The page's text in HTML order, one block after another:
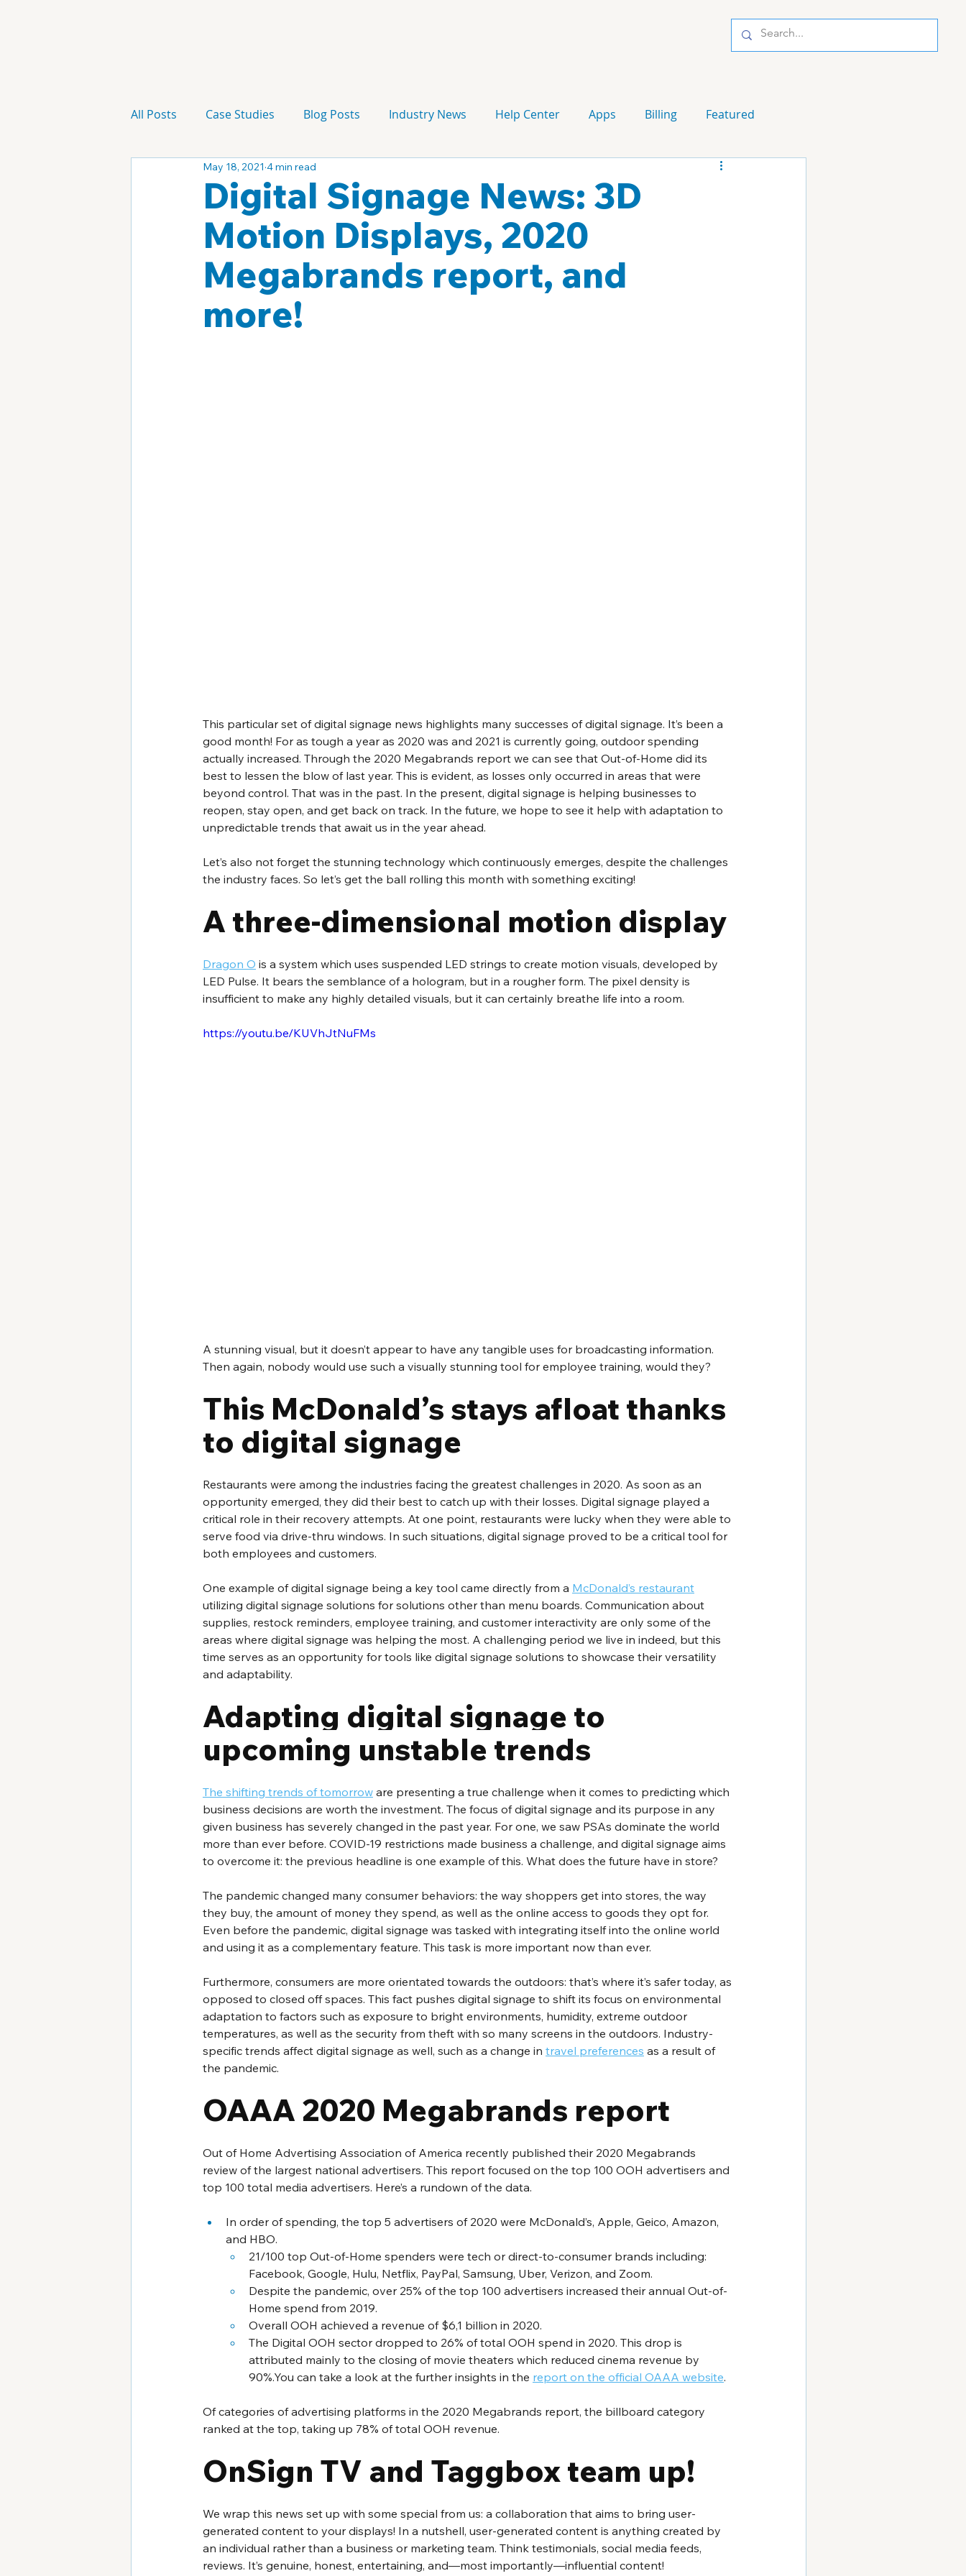
All Posts Case Studies Blog Posts Industry News Help Center Apps Billing Featured
Technology Campaign
Digital Signage News: 3D
Motion Displays, 2020
Megabrands report, and
more!
May 18, 2021 4 min read
This particular set of digital signage news highlights many successes of digital signage. It’s been a
good month! For as tough a year as 2020 was and 2021 is currently going, outdoor spending
actually increased. Through the 2020 Megabrands report we can see that Out-of-Home did its
best to lessen the blow of last year. This is evident, as losses only occurred in areas that were
beyond control. That was in the past. In the present, digital signage is helping businesses to
reopen, stay open, and get back on track. In the future, we hope to see it help with adaptation to
unpredictable trends that await us in the year ahead.
Let’s also not forget the stunning technology which continuously emerges, despite the challenges
the industry faces. So let’s get the ball rolling this month with something exciting!
A three-dimensional motion display
Dragon O is a system which uses suspended LED strings to create motion visuals, developed by
LED Pulse. It bears the semblance of a hologram, but in a rougher form. The pixel density is
insufficient to make any highly detailed visuals, but it can certainly breathe life into a room.
https://youtu.be/KUVhJtNuFMs
A stunning visual, but it doesn’t appear to have any tangible uses for broadcasting information.
Then again, nobody would use such a visually stunning tool for employee training, would they?
This McDonald’s stays afloat thanks
to digital signage
Restaurants were among the industries facing the greatest challenges in 2020. As soon as an
opportunity emerged, they did their best to catch up with their losses. Digital signage played a
critical role in their recovery attempts. At one point, restaurants were lucky when they were able to
serve food via drive-thru windows. In such situations, digital signage proved to be a critical tool for
both employees and customers.
One example of digital signage being a key tool came directly from a McDonald’s restaurant
utilizing digital signage solutions for solutions other than menu boards. Communication about
supplies, restock reminders, employee training, and customer interactivity are only some of the
areas where digital signage was helping the most. A challenging period we live in indeed, but this
time serves as an opportunity for tools like digital signage solutions to showcase their versatility
and adaptability.
Adapting digital signage to
upcoming unstable trends
The shifting trends of tomorrow are presenting a true challenge when it comes to predicting which
business decisions are worth the investment. The focus of digital signage and its purpose in any
given business has severely changed in the past year. For one, we saw PSAs dominate the world
more than ever before. COVID-19 restrictions made business a challenge, and digital signage aims
to overcome it: the previous headline is one example of this. What does the future have in store?
The pandemic changed many consumer behaviors: the way shoppers get into stores, the way
they buy, the amount of money they spend, as well as the online access to goods they opt for.
Even before the pandemic, digital signage was tasked with integrating itself into the online world
and using it as a complementary feature. This task is more important now than ever.
Furthermore, consumers are more orientated towards the outdoors: that’s where it’s safer today, as
opposed to closed off spaces. This fact pushes digital signage to shift its focus on environmental
adaptation to factors such as exposure to bright environments, humidity, extreme outdoor
temperatures, as well as the security from theft with so many screens in the outdoors. Industry-
specific trends affect digital signage as well, such as a change in travel preferences as a result of
the pandemic.
OAAA 2020 Megabrands report
Out of Home Advertising Association of America recently published their 2020 Megabrands
review of the largest national advertisers. This report focused on the top 100 OOH advertisers and
top 100 total media advertisers. Here’s a rundown of the data.
In order of spending, the top 5 advertisers of 2020 were McDonald’s, Apple, Geico, Amazon,
and HBO.
21/100 top Out-of-Home spenders were tech or direct-to-consumer brands including:
Facebook, Google, Hulu, Netflix, PayPal, Samsung, Uber, Verizon, and Zoom.
Despite the pandemic, over 25% of the top 100 advertisers increased their annual Out-of-
Home spend from 2019.
Overall OOH achieved a revenue of $6,1 billion in 2020.
The Digital OOH sector dropped to 26% of total OOH spend in 2020. This drop is
attributed mainly to the closing of movie theaters which reduced cinema revenue by
90%.You can take a look at the further insights in the report on the official OAAA website.
Of categories of advertising platforms in the 2020 Megabrands report, the billboard category
ranked at the top, taking up 78% of total OOH revenue.
OnSign TV and Taggbox team up!
We wrap this news set up with some special from us: a collaboration that aims to bring user-
generated content to your displays! In a nutshell, user-generated content is anything created by
an individual rather than a business or marketing team. Think testimonials, social media feeds,
reviews. It’s genuine, honest, entertaining, and—most importantly—influential content!